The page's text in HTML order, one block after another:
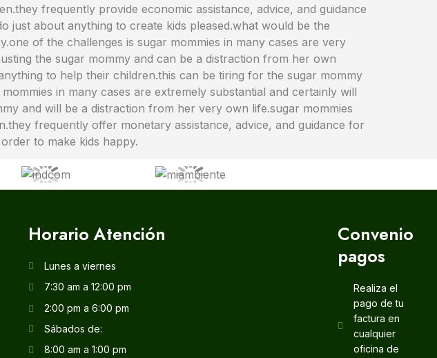
frequently provide economic assistance, advice, and guidance
just about anything to create kids pleased.what would be the
of the challenges is sugar mommies in many cases are very
the sugar mommy and can be a distraction from her own
to help their children.this can be tiring for the sugar mommy
in many cases are extremely substantial and certainly will
and will be a distraction from her very own life.sugar mommies
frequently offer monetary assistance, advice, and guidance for
to make kids happy.
Horario Atención
Lunes a viernes
7:30 am a 12:00 pm
2:00 pm a 6:00 pm
Sábados de:
8:00 am a 1:00 pm
Convenio
pagos
Realiza el
pago de tu
factura en
cualquier
oficina de